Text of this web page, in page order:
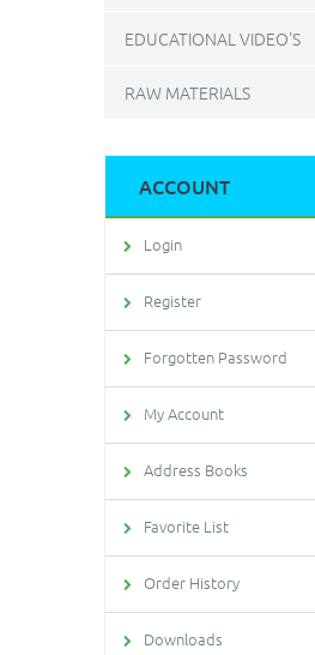
EDUCATIONAL VIDEO'S
RAW MATERIALS
ACCOUNT
Login
Register
Forgotten Password
My Account
Address Books
Favorite List
Order History
Downloads